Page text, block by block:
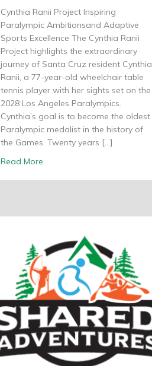
Cynthia Ranii Project Inspiring
Paralympic Ambitionsand Adaptive
Sports Excellence The Cynthia Ranii
Project highlights the extraordinary
journey of Santa Cruz resident Cynthia
Ranii, a 77-year-old wheelchair table
tennis player with her sights set on the
2028 Los Angeles Paralympics.
Cynthia’s goal is to become the oldest
Paralympic medalist in the history of
the Games. Twenty years […]
Read More